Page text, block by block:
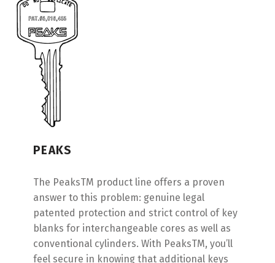
PEAKS
The PeaksTM product line offers a proven
answer to this problem: genuine legal
patented protection and strict control of key
blanks for interchangeable cores as well as
conventional cylinders. With PeaksTM, you’ll
feel secure in knowing that additional keys